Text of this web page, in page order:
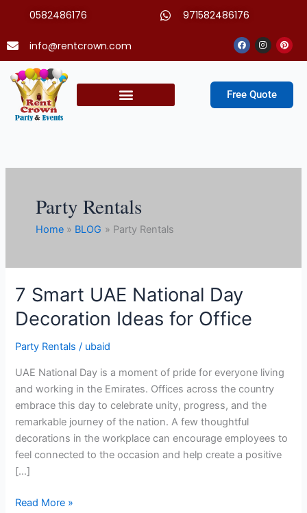
content
0582486176 971582486176
info@rentcrown.com FacebookInstagram
Free Quote
Party Rentals
Home BLOG Party Rentals
7 Smart UAE National Day
Decoration Ideas for Office
Party Rentals / ubaid
UAE National Day is a moment of pride for everyone living
and working in the Emirates. Offices across the country
embrace this day to celebrate unity, progress, and the
remarkable journey of the nation. A few thoughtful
decorations in the workplace can encourage employees to
feel connected to the occasion and help create a positive
[…]
7
UAE
National
Decoration
Ideas
for
Office
Read More »